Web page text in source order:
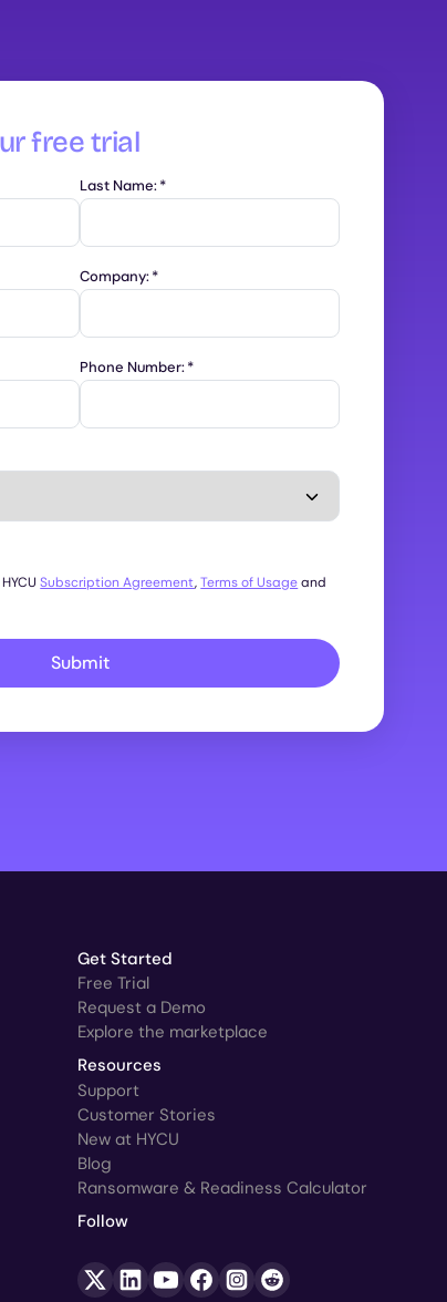
free trial
Last Name:*
Company:*
Phone Number:*
Subscription Agreement,Terms of Usageand
Submit
Get Started
Free Trial
Request a Demo
Explore the marketplace
Resources
Support
Customer Stories
New at HYCU
Blog
Ransomware & Readiness Calculator
Follow